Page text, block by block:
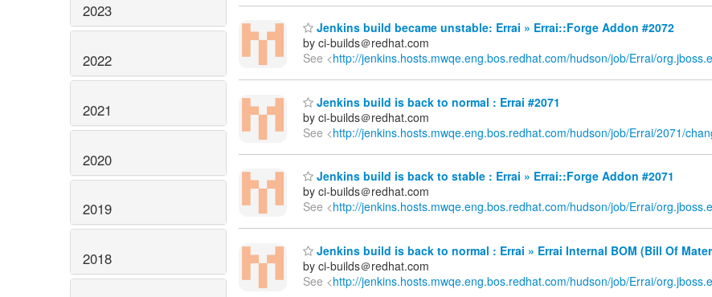
2023
2022
2021
2020
2019
2018
Jenkins build became unstable: Errai » Errai::Forge Addon #2072
by ci-builds＠redhat.com
See <http://jenkins.hosts.mwqe.eng.bos.redhat.com/hudson/job/Errai/
Jenkins build is back to normal : Errai #2071
by ci-builds＠redhat.com
See <http://jenkins.hosts.mwqe.eng.bos.redhat.com/hudson/job/Errai/2071/
Jenkins build is back to stable : Errai » Errai::Forge Addon #2071
by ci-builds＠redhat.com
See <http://jenkins.hosts.mwqe.eng.bos.redhat.com/hudson/job/Errai/
Jenkins build is back to normal : Errai » Errai Internal BOM (Bill Of
by ci-builds＠redhat.com
See <http://jenkins.hosts.mwqe.eng.bos.redhat.com/hudson/job/Errai/